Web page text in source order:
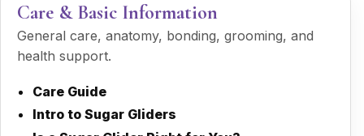
Care & Basic Information
General care, anatomy, bonding, grooming, and
health support.
Care Guide
Intro to Sugar Gliders